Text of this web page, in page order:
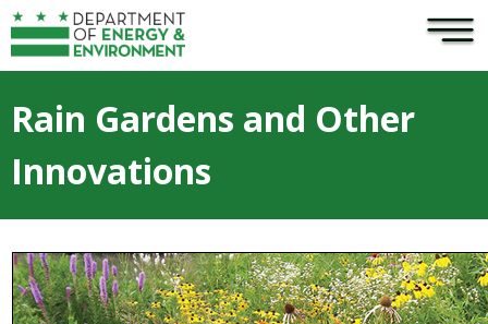
Skip to main content ×
Rain Gardens and Other
Innovations